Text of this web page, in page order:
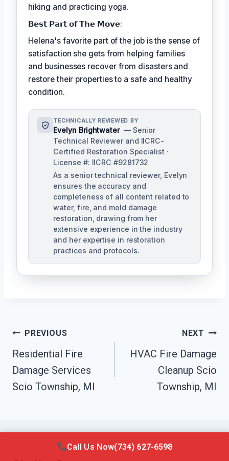
hiking and practicing yoga.
𝗕𝗲𝘀𝘁 𝗣𝗮𝗿𝘁 𝗼𝗳 𝗧𝗵𝗲 𝗠𝗼𝘃𝗲:
Helena's favorite part of the job is the sense of
satisfaction she gets from helping families
and businesses recover from disasters and
restore their properties to a safe and healthy
condition.
TECHNICALLY REVIEWED BY
Evelyn Brightwater — Senior
Technical Reviewer and IICRC-
Certified Restoration Specialist ·
License #: IICRC #9281732
As a senior technical reviewer, Evelyn
ensures the accuracy and
completeness of all content related to
water, fire, and mold damage
restoration, drawing from her
extensive experience in the industry
and her expertise in restoration
practices and protocols.
Post
Navigation
PREVIOUS
Residential Fire
Damage Services
Scio Township, MI
NEXT
HVAC Fire Damage
Cleanup Scio
Township, MI
Call Us Now(734) 627-6598